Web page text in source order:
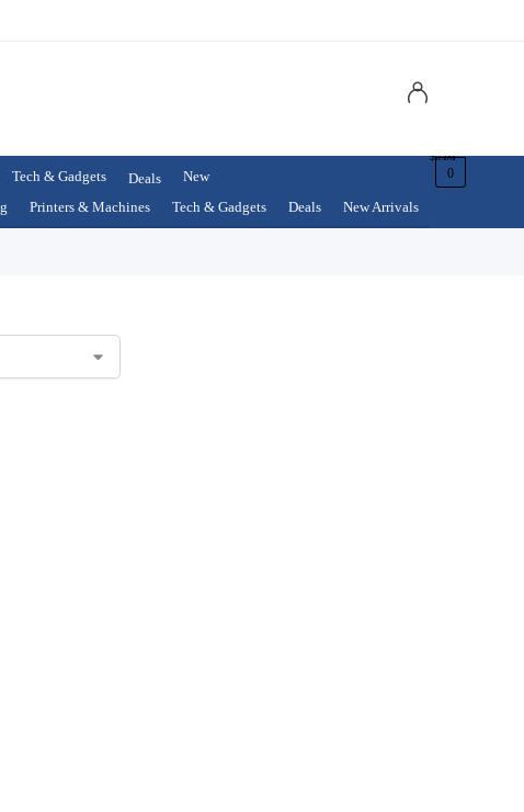
Tech & Gadgets Deals
New
Printers & Machines Tech & Gadgets Deals New Arrivals
$0.00
0